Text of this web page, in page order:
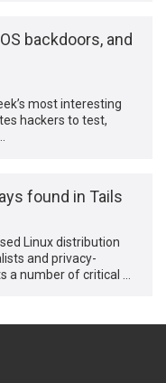
backdoors, and
most interesting
hackers to test,
found in Tails
Linux distribution
and privacy-
a number of critical …